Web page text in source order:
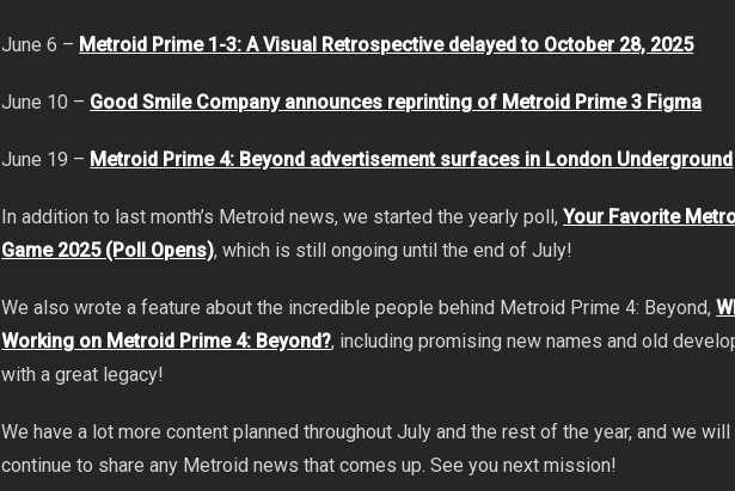
June 6 – Metroid Prime 1-3: A Visual Retrospective delayed to October 28, 2025
June 10 – Good Smile Company announces reprinting of Metroid Prime 3 Figma
June 19 – Metroid Prime 4: Beyond advertisement surfaces in London Underground
In addition to last month’s Metroid news, we started the yearly poll,Your Favorite
Game 2025 (Poll Opens), which is still ongoing until the end of July!
We also wrote a feature about the incredible people behind Metroid Prime 4: Beyond,
Working on Metroid Prime 4: Beyond?, including promising new names and old
with a great legacy!
We have a lot more content planned throughout July and the rest of the year, and we will
continue to share any Metroid news that comes up. See you next mission!